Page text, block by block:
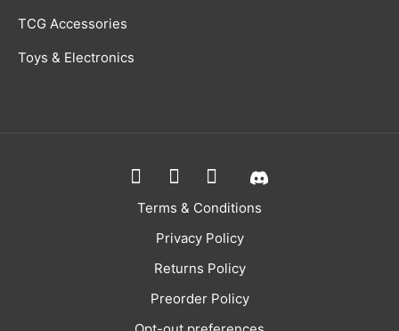
TCG Accessories
Toys & Electronics
Terms & Conditions
Privacy Policy
Returns Policy
Preorder Policy